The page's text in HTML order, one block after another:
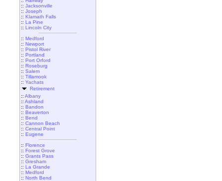
:: Jacksonville
:: Joseph
:: Klamath Falls
:: La Pine
:: Lincoln City
:: Medford
:: Newport
:: Pistol River
:: Portland
:: Port Orford
:: Roseburg
:: Salem
:: Tillamook
:: Yachats
Retirement
:: Albany
:: Ashland
:: Bandon
:: Beaverton
:: Bend
:: Cannon Beach
:: Central Point
:: Eugene
:: Florence
:: Forest Grove
:: Grants Pass
:: Gresham
:: La Grande
:: Medford
:: North Bend